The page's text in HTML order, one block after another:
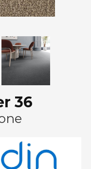
36